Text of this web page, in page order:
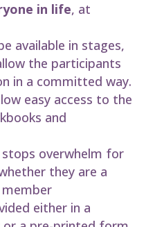
in life, at
available in stages,
the participants
in a committed way.
easy access to the
and
stops overwhelm for
they are a
either in a